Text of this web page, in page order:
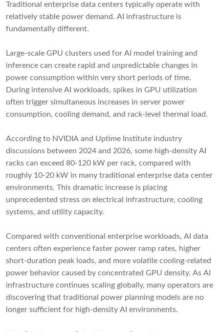
Traditional enterprise data centers typically operate with
relatively stable power demand. AI infrastructure is
fundamentally different.
Large-scale GPU clusters used for AI model training and
inference can create rapid and unpredictable changes in
power consumption within very short periods of time.
During intensive AI workloads, spikes in GPU utilization
often trigger simultaneous increases in server power
consumption, cooling demand, and rack-level thermal load.
According to NVIDIA and Uptime Institute industry
discussions between 2024 and 2026, some high-density AI
racks can exceed 80-120 kW per rack, compared with
roughly 10-20 kW in many traditional enterprise data center
environments. This dramatic increase is placing
unprecedented stress on electrical infrastructure, cooling
systems, and utility capacity.
Compared with conventional enterprise workloads, AI data
centers often experience faster power ramp rates, higher
short-duration peak loads, and more volatile cooling-related
power behavior caused by concentrated GPU density. As AI
infrastructure continues scaling globally, many operators are
discovering that traditional power planning models are no
longer sufficient for high-density AI environments.